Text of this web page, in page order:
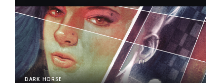
DARK HORSE